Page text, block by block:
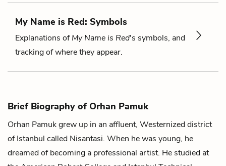
My Name is Red: Symbols
Explanations ofMy Name is Red's symbols, and
tracking of where they appear.
Brief Biography of Orhan Pamuk
Orhan Pamuk grew up in an affluent, Westernized district
of Istanbul called Nisantasi. When he was young, he
dreamed of becoming a professional artist. He studied at